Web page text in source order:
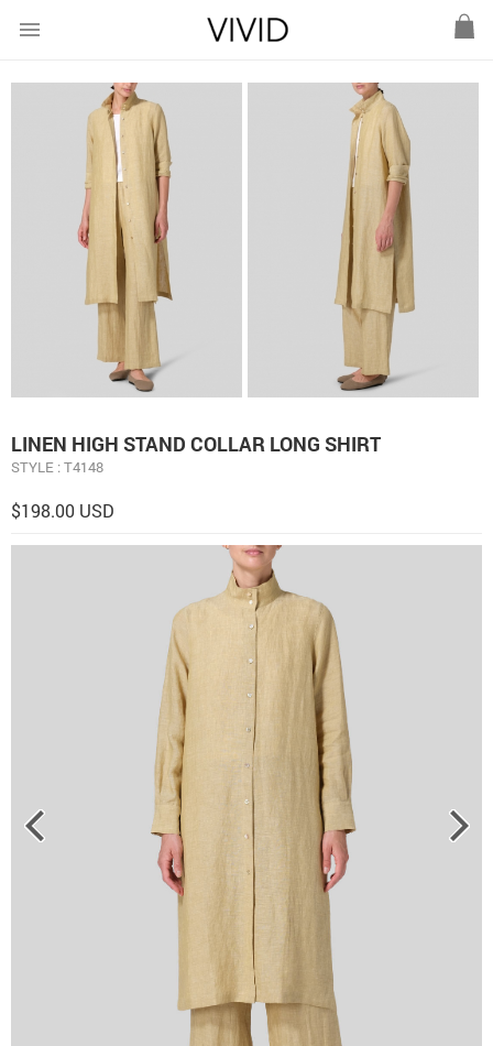
menu
LINEN HIGH STAND COLLAR LONG SHIRT
STYLE : T4148
$198.00 USD